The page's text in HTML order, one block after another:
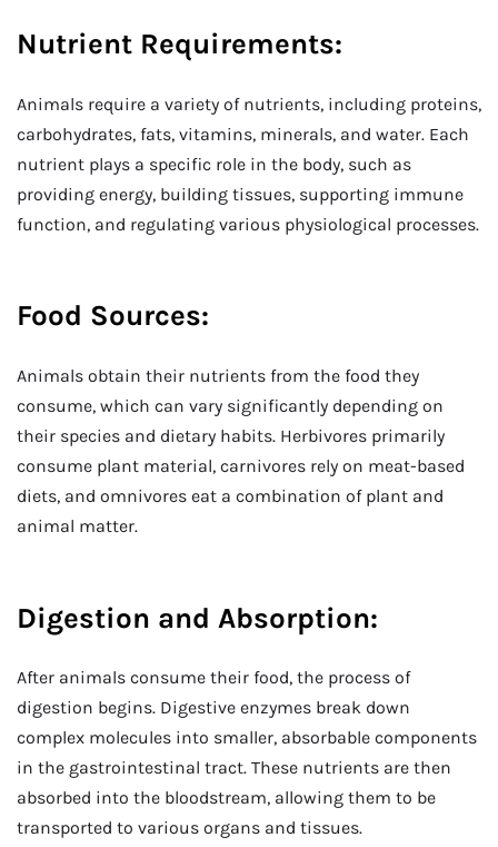
Nutrient Requirements:
Animals require a variety of nutrients, including proteins,
carbohydrates, fats, vitamins, minerals, and water. Each
nutrient plays a specific role in the body, such as
providing energy, building tissues, supporting immune
function, and regulating various physiological processes.
Food Sources:
Animals obtain their nutrients from the food they
consume, which can vary significantly depending on
their species and dietary habits. Herbivores primarily
consume plant material, carnivores rely on meat-based
diets, and omnivores eat a combination of plant and
animal matter.
Digestion and Absorption:
After animals consume their food, the process of
digestion begins. Digestive enzymes break down
complex molecules into smaller, absorbable components
in the gastrointestinal tract. These nutrients are then
absorbed into the bloodstream, allowing them to be
transported to various organs and tissues.